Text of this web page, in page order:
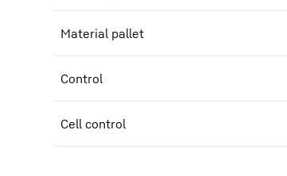
Material pallet
Control
Cell control